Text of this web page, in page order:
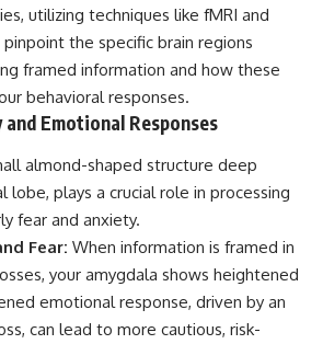
utilizing techniques like fMRI and
pinpoint the specific brain regions
framed information and how these
behavioral responses.
Emotional Responses
almond-shaped structure deep
lobe, plays a crucial role in processing
fear and anxiety.
Fear: When information is framed in
your amygdala shows heightened
emotional response, driven by an
can lead to more cautious, risk-